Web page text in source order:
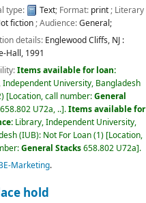
type:
Text; Format: print; Literary
fiction; Audience:General;
details: Englewood Cliffs, NJ :
Hall, 1991
Items available for loan:
Independent University, Bangladesh
Location, call number:General
658.802 U72a, .. .Items available for
Library, Independent University,
(IUB): Not For Loan(1) Location,
General Stacks658.802 U72a .
Marketing.
hold